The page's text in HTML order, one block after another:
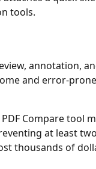
tools.
annotation,
and error-
PDF Compare tool
at least
thousands of